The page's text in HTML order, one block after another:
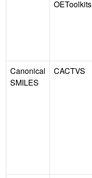
OEToolkits
Canonical
SMILES
CACTVS